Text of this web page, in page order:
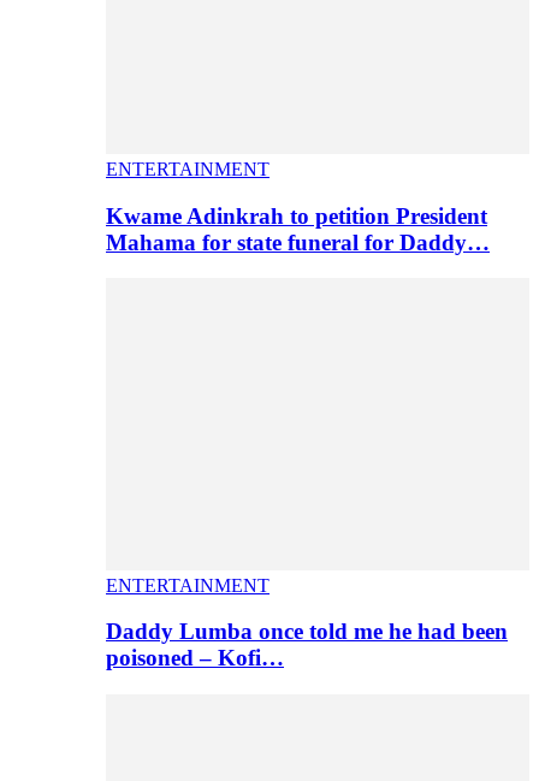
ENTERTAINMENT
Kwame Adinkrah to petition President
Mahama for state funeral for Daddy…
ENTERTAINMENT
Daddy Lumba once told me he had been
poisoned – Kofi…